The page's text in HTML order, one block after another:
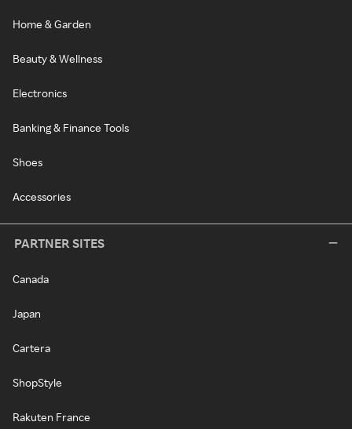
Home & Garden
Beauty & Wellness
Electronics
Banking & Finance Tools
Shoes
Accessories
PARTNER SITES
Canada
Japan
Cartera
ShopStyle
Rakuten France